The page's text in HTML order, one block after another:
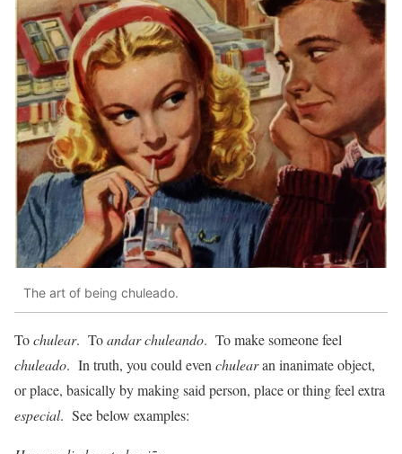
The art of being chuleado.
Tochulear. Toandar chuleando. To make someone feel
chuleado. In truth, you could even chulearan inanimate object,
or place, basically by making said person, place or thing feel extra
especial. See below examples: